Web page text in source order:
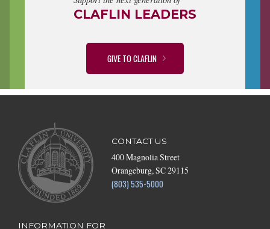
CLAFLIN LEADERS
GIVE TO CLAFLIN
CONTACT US
400 Magnolia Street
Orangeburg, SC 29115
(803) 535-5000
INFORMATION FOR